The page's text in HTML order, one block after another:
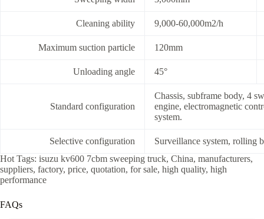
Cleaning ability 9,000-60,000m2/h
Maximum suction particle 120mm
Unloading angle 45°
Standard configuration
Chassis, subframe body, 4
engine, electromagnetic
system.
Selective configuration
Surveillance system, rolling
Hot Tags: isuzu kv600 7cbm sweeping truck, China, manufacturers,
suppliers, factory, price, quotation, for sale, high quality, high
performance
FAQs